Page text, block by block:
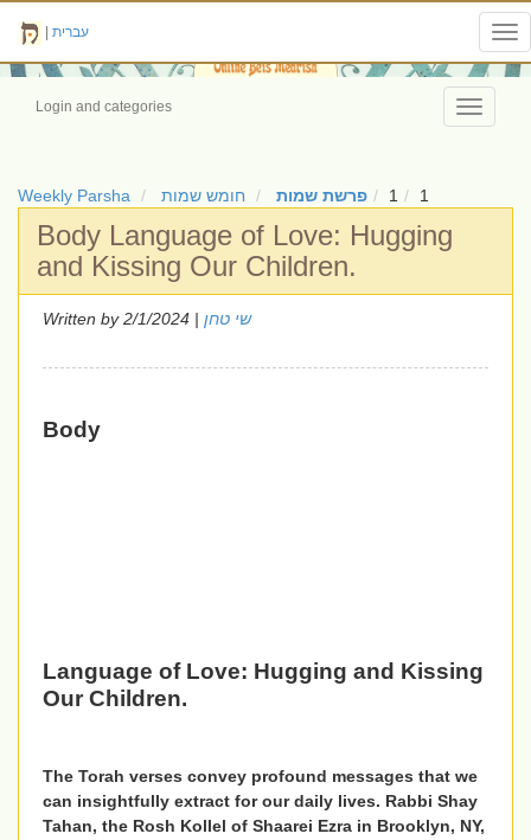
עברית
Toggle
Login and categories
Weekly Parsha חומש שמות פרשת שמות 1 1
Body Language of Love: Hugging
and Kissing Our Children.
Written by שי טחן | 2/1/2024
Body
Language of Love: Hugging and Kissing
Our Children.
The Torah verses convey profound messages that we
can insightfully extract for our daily lives. Rabbi Shay
Tahan, the Rosh Kollel of Shaarei Ezra in Brooklyn, NY,